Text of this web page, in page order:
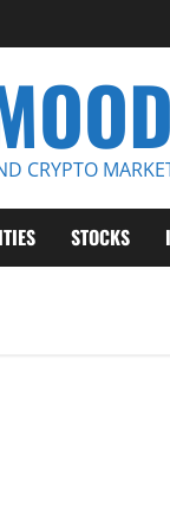
CRYPTO
STOCKS